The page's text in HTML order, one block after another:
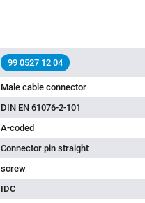
99 0527 12 04
Male cable connector
DIN EN 61076-2-101
A-coded
Connector pin straight
screw
IDC